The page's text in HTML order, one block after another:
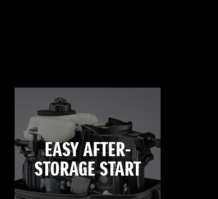
EASY AFTER-
STORAGE START